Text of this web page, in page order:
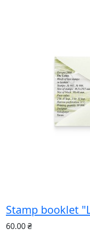
Stamp booklet
60.00 ₴